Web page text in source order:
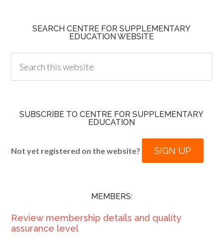
SEARCH CENTRE FOR SUPPLEMENTARY
EDUCATION WEBSITE
SUBSCRIBE TO CENTRE FOR SUPPLEMENTARY
EDUCATION
Not yet registered on the website? SIGN UP
MEMBERS:
Review membership details and quality
assurance level